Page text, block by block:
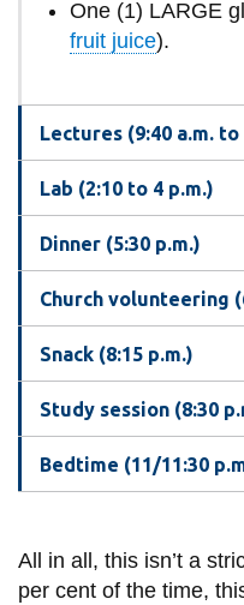
One (1) LARGE
fruit juice).
Lectures (9:40 a.m. to
Lab (2:10 to 4 p.m.)
Dinner (5:30 p.m.)
Church volunteering
Snack (8:15 p.m.)
Study session (8:30
Bedtime (11/11:30
All in all, this isn’t a
per cent of the time,